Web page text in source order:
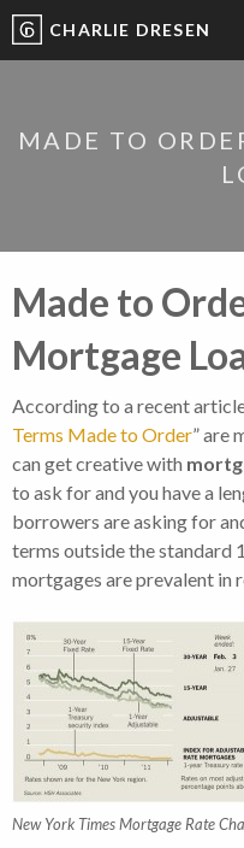
CHARLIE DRESEN
MADE TO
Made to
Mortgage
According to a recent
Terms Made to Order” are
can get creative with
to ask for and you have a
borrowers are asking for
terms outside the standard
mortgages are prevalent in
New York Times Mortgage Rate